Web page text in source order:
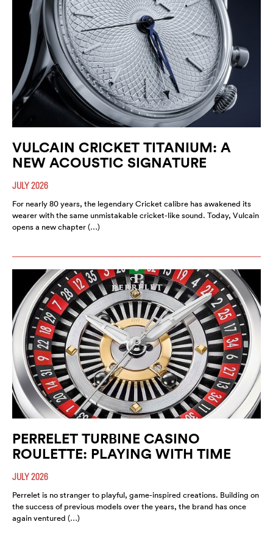
VULCAIN CRICKET TITANIUM: A
NEW ACOUSTIC SIGNATURE
JULY 2026
For nearly 80 years, the legendary Cricket calibre has awakened its
wearer with the same unmistakable cricket-like sound. Today, Vulcain
opens a new chapter (…)
PERRELET TURBINE CASINO
ROULETTE: PLAYING WITH TIME
JULY 2026
Perrelet is no stranger to playful, game-inspired creations. Building on
the success of previous models over the years, the brand has once
again ventured (…)